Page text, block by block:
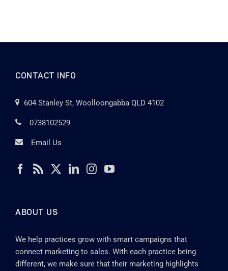
CONTACT INFO
604 Stanley St, Woolloongabba QLD 4102
0738102529
Email Us
ABOUT US
We help practices grow with smart campaigns that
connect marketing to sales. With each practice being
different, we make sure that their marketing highlights